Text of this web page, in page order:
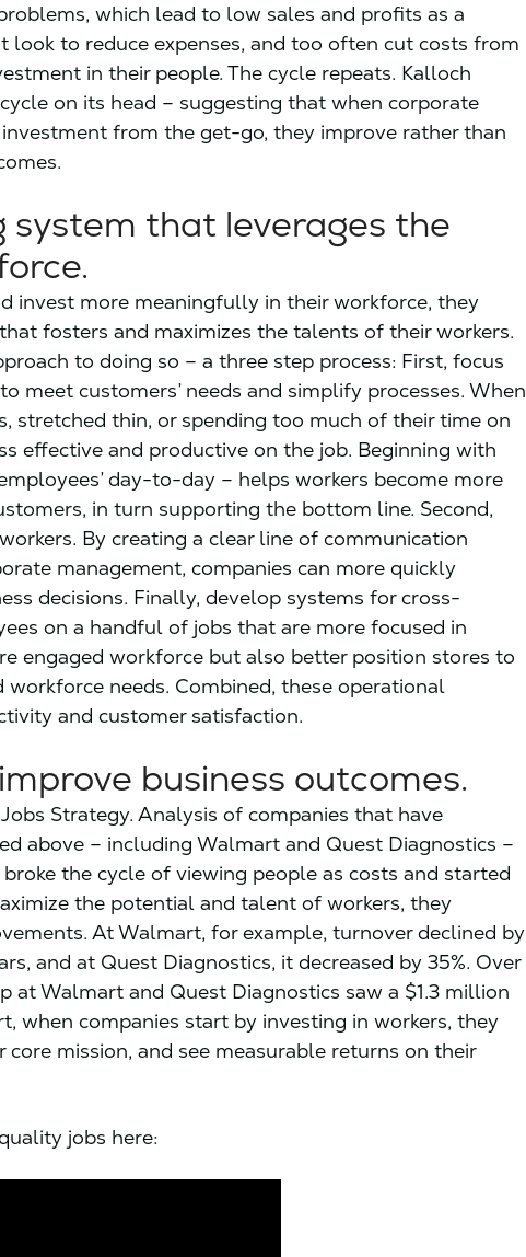
which lead to low sales and profits as a
look to reduce expenses, and too often cut costs from
in their people. The cycle repeats. Kalloch
on its head – suggesting that when corporate
from the get-go, they improve rather than
that leverages the
invest more meaningfully in their workforce, they
fosters and maximizes the talents of their workers.
to doing so – a three step process: First, focus
meet customers’ needs and simplify processes. When
stretched thin, or spending too much of their time on
effective and productive on the job. Beginning with
day-to-day – helps workers become more
in turn supporting the bottom line. Second,
By creating a clear line of communication
management, companies can more quickly
decisions. Finally, develop systems for cross-
on a handful of jobs that are more focused in
engaged workforce but also better position stores to
needs. Combined, these operational
and customer satisfaction.
business outcomes.
Strategy. Analysis of companies that have
above – including Walmart and Quest Diagnostics –
the cycle of viewing people as costs and started
the potential and talent of workers, they
At Walmart, for example, turnover declined by
and at Quest Diagnostics, it decreased by 35%. Over
at Walmart and Quest Diagnostics saw a $1.3 million
when companies start by investing in workers, they
mission, and see measurable returns on their
jobs here: